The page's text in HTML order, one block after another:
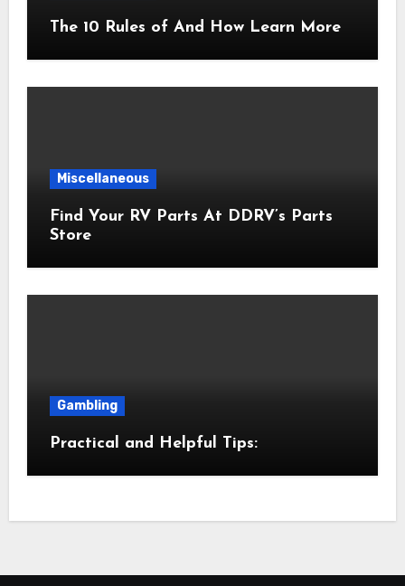
The 10 Rules of And How Learn More
Miscellaneous
Find Your RV Parts At DDRV’s Parts
Store
Gambling
Practical and Helpful Tips: